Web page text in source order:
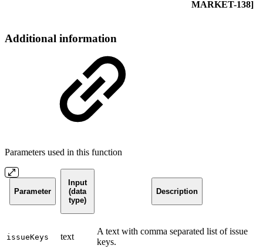
MARKET-138]
Additional information
Parameters used in this function
Parameter
Input
(data
type)
Description
issueKeys text
A text with comma separated list of issue
keys.